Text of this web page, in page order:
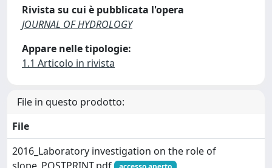
Rivista su cui è pubblicata l'opera
JOURNAL OF HYDROLOGY
Appare nelle tipologie:
1.1 Articolo in rivista
File in questo prodotto:
File
2016_Laboratory investigation on the role of